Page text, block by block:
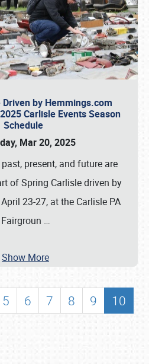
by Hemmings.com
Carlisle Events Season
Schedule
Mar 20, 2025
present, and future are
of Spring Carlisle driven by
23-27, at the Carlisle PA
Fairgroun …
Show More
5 6 7 8 9
10